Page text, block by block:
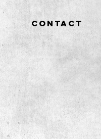
CONTACT